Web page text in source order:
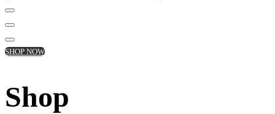
SHOP NOW
Shop